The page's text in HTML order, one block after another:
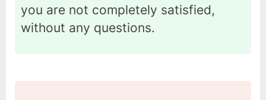
you are not completely satisfied,
without any questions.